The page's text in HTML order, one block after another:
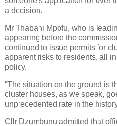
a decision.
Mr Thabani Mpofu, who is
appearing before the
continued to issue permits for
apparent risks to residents, all
policy.
“The situation on the ground is
cluster houses, as we speak,
unprecedented rate in the
Cllr Dzumbunu admitted that